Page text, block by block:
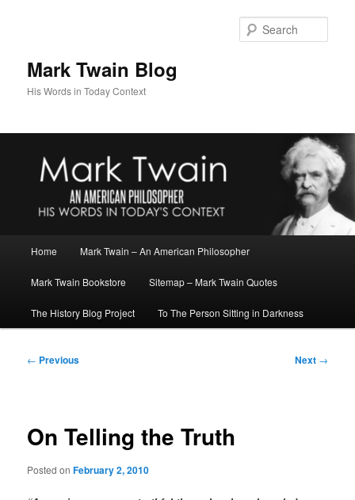
Mark Twain Blog
His Words in Today Context
Home Mark Twain – An American Philosopher
Mark Twain Bookstore Sitemap – Mark Twain Quotes
The History Blog Project To The Person Sitting in Darkness
Post
← Previous Next →
On Telling the Truth
Posted onFebruary 2, 2010